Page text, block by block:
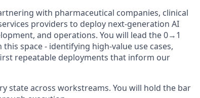
with pharmaceutical companies, clinical
providers to deploy next-generation AI
and operations. You will lead the 0→1
space - identifying high-value use cases,
repeatable deployments that inform our
state across workstreams. You will hold the bar